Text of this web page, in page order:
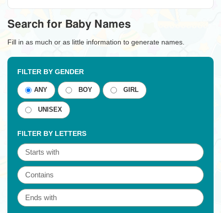
Search for Baby Names
Fill in as much or as little information to generate names.
FILTER BY GENDER
ANY BOY GIRL
UNISEX
FILTER BY LETTERS